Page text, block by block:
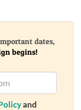
dates,
begins!
and